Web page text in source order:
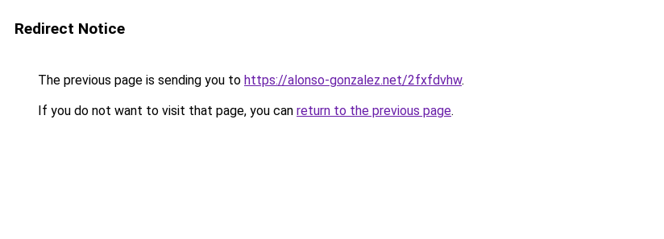
Redirect Notice
The previous page is sending you to https://alonso-gonzalez.net/2fxfdvhw.
If you do not want to visit that page, you can return to the previous page.